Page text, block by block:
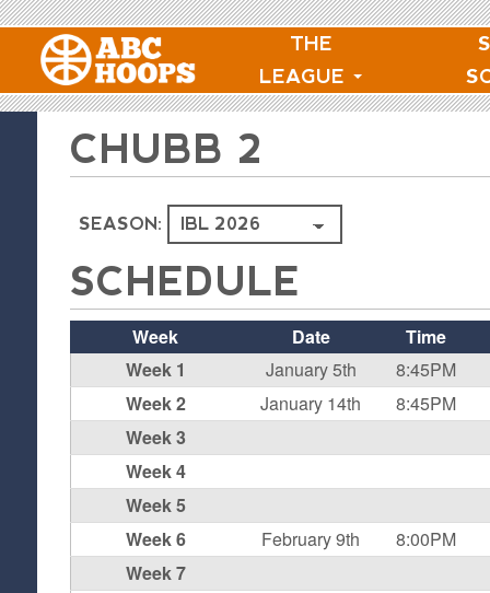
THE
LEAGUE
CHUBB 2
SEASON:
SCHEDULE
Week Date
Time
Week 1
January 5th
8:45PM
Week 2
January 14th
8:45PM
Week 3
Week 4
Week 5
Week 6
February 9th
8:00PM
Week 7